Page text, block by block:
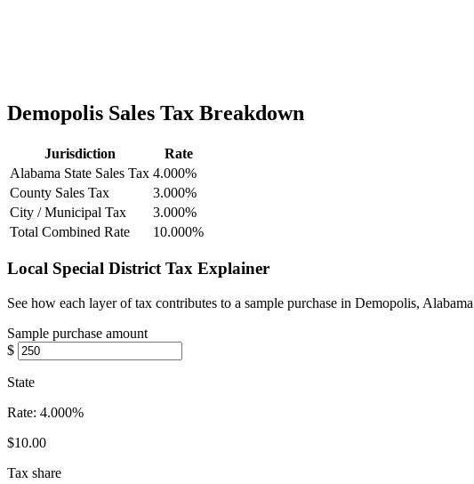
Demopolis Sales Tax Breakdown
Jurisdiction
Rate
Alabama State Sales Tax 4.000%
County Sales Tax
3.000%
City / Municipal Tax
3.000%
Total Combined Rate
10.000%
Local Special District Tax Explainer
See how each layer of tax contributes to a sample purchase in Demopolis,
Sample purchase amount
$
State
Rate: 4.000%
$10.00
Tax share